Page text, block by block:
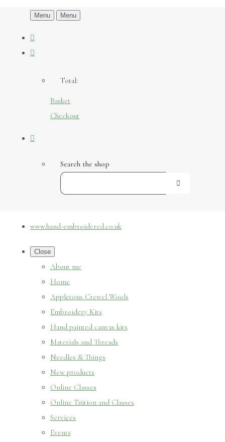
Menu Menu
Total:
Basket
Checkout
Search the shop
www.hand-embroidered.co.uk
Close
About me
Home
Appletons Crewel Wools
Embroidery Kits
Hand painted canvas kits
Materials and Threads
Needles & Things
New products
Online Classes
Online Tuition and Classes
Services
Events